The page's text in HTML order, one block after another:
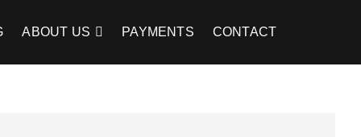
ABOUT US PAYMENTS CONTACT